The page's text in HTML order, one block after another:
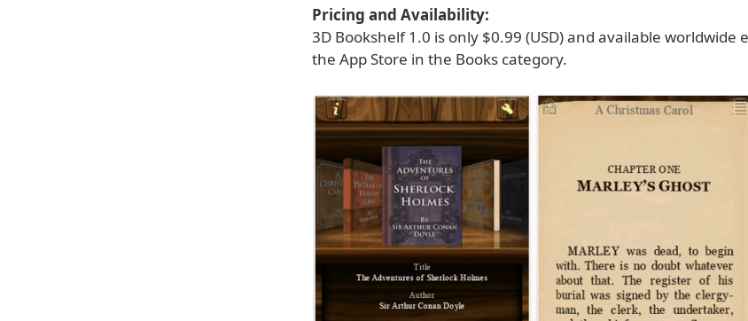
Pricing and Availability:
3D Bookshelf 1.0 is only $0.99 (USD) and available worldwide
the App Store in the Books category.